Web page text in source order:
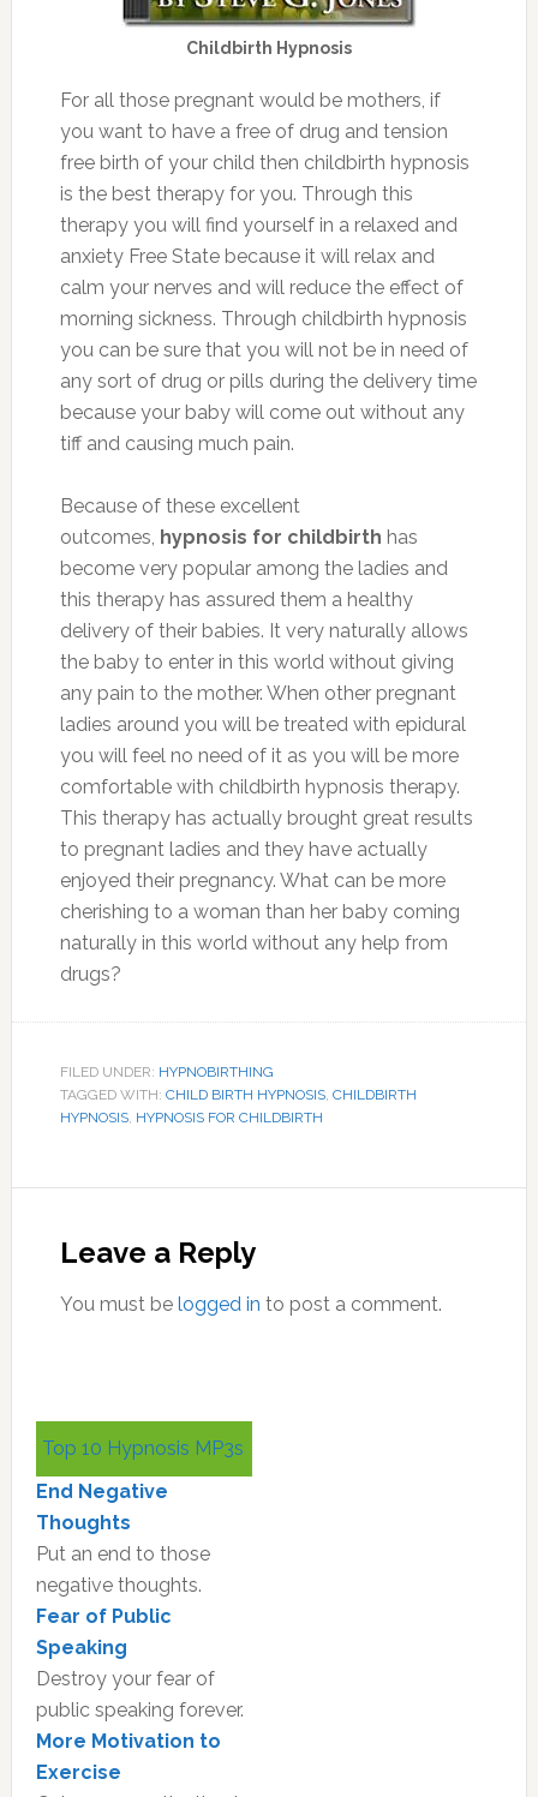
Childbirth Hypnosis
For all those pregnant would be mothers, if
you want to have a free of drug and tension
free birth of your child then childbirth hypnosis
is the best therapy for you. Through this
therapy you will find yourself in a relaxed and
anxiety Free State because it will relax and
calm your nerves and will reduce the effect of
morning sickness. Through childbirth hypnosis
you can be sure that you will not be in need of
any sort of drug or pills during the delivery time
because your baby will come out without any
tiff and causing much pain.
Because of these excellent
outcomes, hypnosis for childbirth has
become very popular among the ladies and
this therapy has assured them a healthy
delivery of their babies. It very naturally allows
the baby to enter in this world without giving
any pain to the mother. When other pregnant
ladies around you will be treated with epidural
you will feel no need of it as you will be more
comfortable with childbirth hypnosis therapy.
This therapy has actually brought great results
to pregnant ladies and they have actually
enjoyed their pregnancy. What can be more
cherishing to a woman than her baby coming
naturally in this world without any help from
drugs?
FILED UNDER: HYPNOBIRTHING
TAGGED WITH: CHILD BIRTH HYPNOSIS, CHILDBIRTH
HYPNOSIS, HYPNOSIS FOR CHILDBIRTH
Interactions
Leave a Reply
You must be logged in to post a comment.
Primary
Sidebar
Top 10 Hypnosis MP3s
End Negative
Thoughts
Put an end to those
negative thoughts.
Fear of Public
Speaking
Destroy your fear of
public speaking forever.
More Motivation to
Exercise